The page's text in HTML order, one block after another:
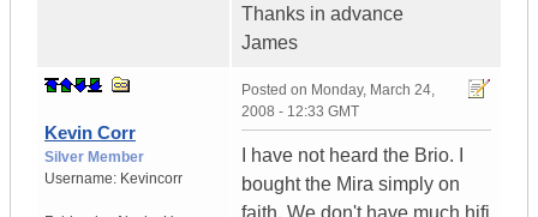
Thanks in advance
James
Kevin Corr
Silver Member
Username: Kevincorr
Posted on Monday, March 24,
2008 - 12:33 GMT
I have not heard the Brio. I
bought the Mira simply on